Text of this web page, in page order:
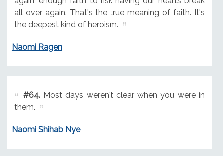
all over again. That's the true meaning of faith. It's
the deepest kind of heroism.
Naomi Ragen
#64.Most days weren't clear when you were in
them.
Naomi Shihab Nye